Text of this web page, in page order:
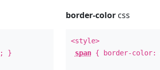
; }
border-colorcss
<style>
span{ border-color: